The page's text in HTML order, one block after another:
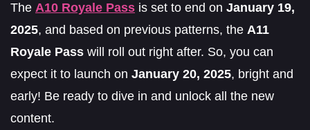
The A10 Royale Pass is set to end on January 19,
2025, and based on previous patterns, the A11
Royale Pass will roll out right after. So, you can
expect it to launch on January 20, 2025, bright and
early! Be ready to dive in and unlock all the new
content.